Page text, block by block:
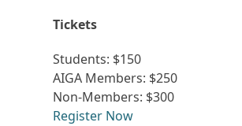
Tickets
Students: $150
AIGA Members: $250
Non-Members: $300
Register Now